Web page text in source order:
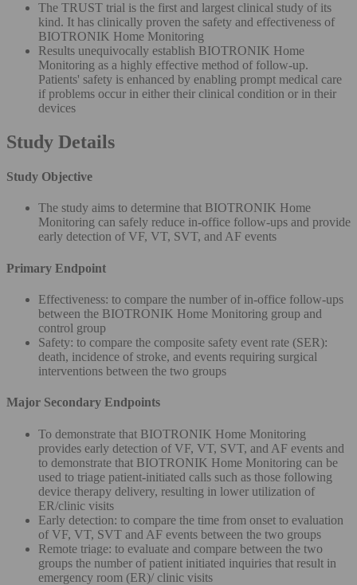
The TRUST trial is the first and largest clinical study of its
kind. It has clinically proven the safety and effectiveness of
BIOTRONIK Home Monitoring
Results unequivocally establish BIOTRONIK Home
Monitoring as a highly effective method of follow-up.
Patients' safety is enhanced by enabling prompt medical care
if problems occur in either their clinical condition or in their
devices
Study Details
Study Objective
The study aims to determine that BIOTRONIK Home
Monitoring can safely reduce in-office follow-ups and provide
early detection of VF, VT, SVT, and AF events
Primary Endpoint
Effectiveness: to compare the number of in-office follow-ups
between the BIOTRONIK Home Monitoring group and
control group
Safety: to compare the composite safety event rate (SER):
death, incidence of stroke, and events requiring surgical
interventions between the two groups
Major Secondary Endpoints
To demonstrate that BIOTRONIK Home Monitoring
provides early detection of VF, VT, SVT, and AF events and
to demonstrate that BIOTRONIK Home Monitoring can be
used to triage patient-initiated calls such as those following
device therapy delivery, resulting in lower utilization of
ER/clinic visits
Early detection: to compare the time from onset to evaluation
of VF, VT, SVT and AF events between the two groups
Remote triage: to evaluate and compare between the two
groups the number of patient initiated inquiries that result in
emergency room (ER)/ clinic visits